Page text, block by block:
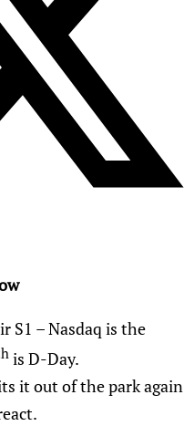
S1 – Nasdaq is the
is D-Day.
it out of the park